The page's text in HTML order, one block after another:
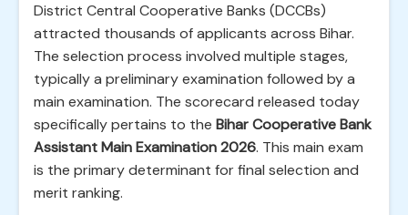
District Central Cooperative Banks (DCCBs)
attracted thousands of applicants across Bihar.
The selection process involved multiple stages,
typically a preliminary examination followed by a
main examination. The scorecard released today
specifically pertains to the Bihar Cooperative Bank
Assistant Main Examination 2026. This main exam
is the primary determinant for final selection and
merit ranking.